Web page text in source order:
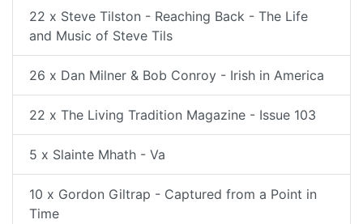
22 x Steve Tilston - Reaching Back - The Life
and Music of Steve Tils
26 x Dan Milner & Bob Conroy - Irish in America
22 x The Living Tradition Magazine - Issue 103
5 x Slainte Mhath - Va
10 x Gordon Giltrap - Captured from a Point in
Time